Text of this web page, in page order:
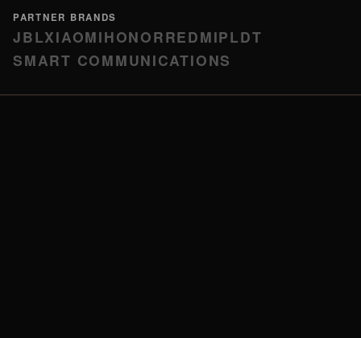
PARTNER BRANDS
JBLXIAOMIHONORREDMIPLDT
SMART COMMUNICATIONS